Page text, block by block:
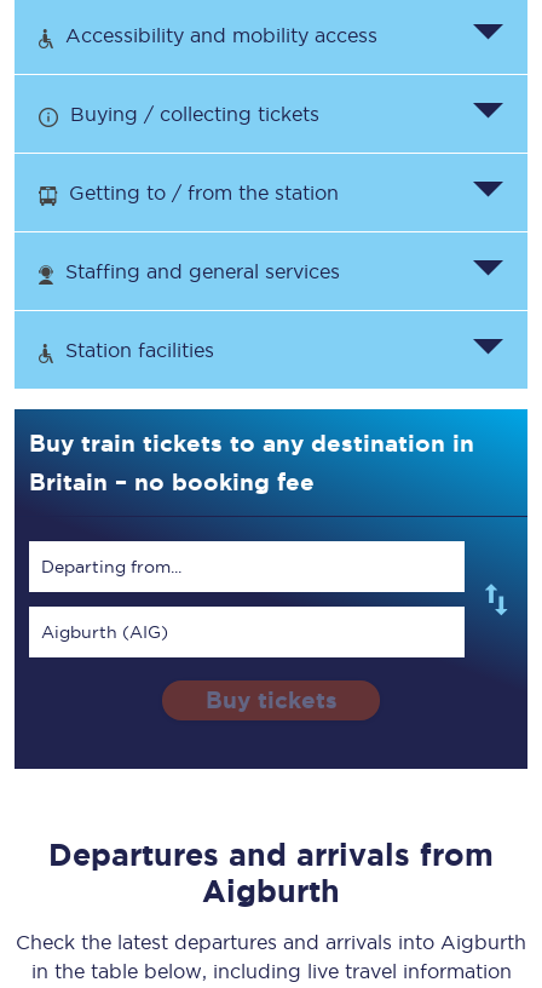
Accessibility and mobility access
Buying / collecting tickets
Getting to / from the station
Staffing and general services
Station facilities
Buy train tickets to any destination in
Britain – no booking fee
Departing from...
Aigburth (AIG)
Buy tickets
Departures and arrivals from
Aigburth
Check the latest departures and arrivals into Aigburth
in the table below, including live travel information